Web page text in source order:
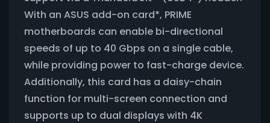
With an ASUS add-on card*, PRIME
motherboards can enable bi-directional
speeds of up to 40 Gbps on a single cable,
while providing power to fast-charge device.
Additionally, this card has a daisy-chain
function for multi-screen connection and
supports up to dual displays with 4K